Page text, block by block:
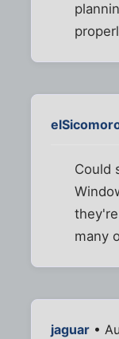
Could
many
jaguar •